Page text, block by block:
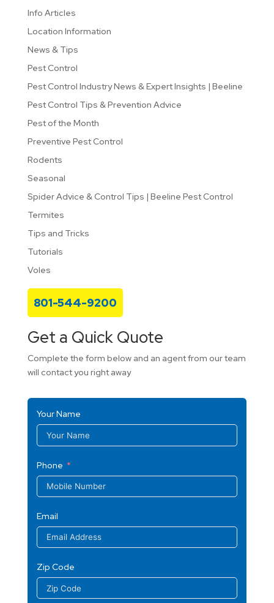
Info Articles
Location Information
News & Tips
Pest Control
Pest Control Industry News & Expert Insights | Beeline
Pest Control Tips & Prevention Advice
Pest of the Month
Preventive Pest Control
Rodents
Seasonal
Spider Advice & Control Tips | Beeline Pest Control
Termites
Tips and Tricks
Tutorials
Voles
801-544-9200
Get a Quick Quote
Complete the form below and an agent from our team
will contact you right away
Your Name
Phone
Email
Zip Code